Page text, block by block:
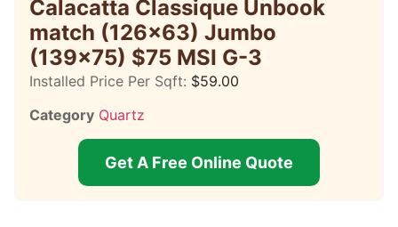
Calacatta Classique Unbook
match (126×63) Jumbo
(139×75) $75 MSI G-3
Installed Price Per Sqft: $59.00
Category Quartz
Get A Free Online Quote